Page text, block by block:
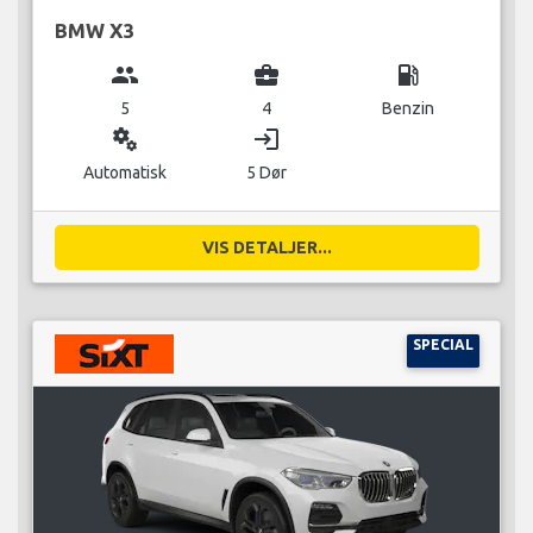
BMW X3
group
5
business_center
4
local_gas_station
Benzin
miscellaneous_services
Automatisk
login
5 Dør
VIS DETALJER...
SPECIAL